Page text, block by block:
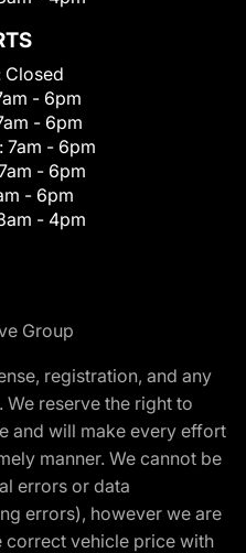
Closed
- 6pm
- 6pm
7am - 6pm
- 6pm
- 6pm
- 4pm
Group
registration, and any
reserve the right to
and will make every effort
manner. We cannot be
errors or data
errors), however we are
correct vehicle price with